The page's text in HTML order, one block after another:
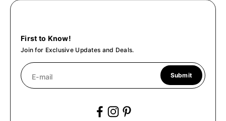
First to Know!
Join for Exclusive Updates and Deals.
E-mail Submit